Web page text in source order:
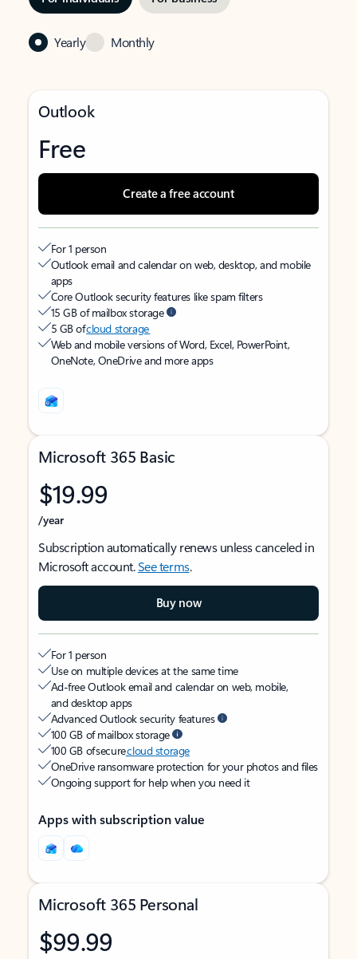
Yearly Monthly
Outlook
Free
Create a free account
For 1 person
Outlook email and calendar on web, desktop, and mobile
apps
Core Outlook security features like spam filters
15 GB of mailbox storage
5 GB ofcloud storage
Web and mobile versions of Word, Excel, PowerPoint,
OneNote, OneDrive and more apps
Microsoft 365 Basic
$19.99
/year
Subscription automatically renews unless canceled in
Microsoft account.See terms.
Buy now
For 1 person
Use on multiple devices at the same time
Ad-free Outlook email and calendar on web, mobile,
and desktop apps
Advanced Outlook security features
100 GB of mailbox storage
100 GB of securecloud storage
OneDrive ransomware protection for your photos and files
Ongoing support for help when you need it
Apps with subscription value
Microsoft 365 Personal
$99.99